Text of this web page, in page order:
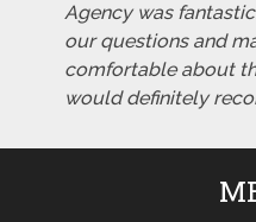
Agency was
our questions and
comfortable about
would definitely